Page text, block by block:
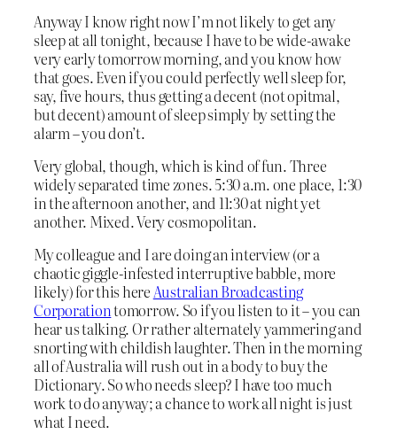
Anyway I know right now I’m not likely to get any
sleep at all tonight, because I have to be wide-awake
very early tomorrow morning, and you know how
that goes. Even if you could perfectly well sleep for,
say, five hours, thus getting a decent (not opitmal,
but decent) amount of sleep simply by setting the
alarm – you don’t.
Very global, though, which is kind of fun. Three
widely separated time zones. 5:30 a.m. one place, 1:30
in the afternoon another, and 11:30 at night yet
another. Mixed. Very cosmopolitan.
My colleague and I are doing an interview (or a
chaotic giggle-infested interruptive babble, more
likely) for this hereAustralian Broadcasting
Corporationtomorrow. So if you listen to it – you can
hear us talking. Or rather alternately yammering and
snorting with childish laughter. Then in the morning
all of Australia will rush out in a body to buy the
Dictionary. So who needs sleep? I have too much
work to do anyway; a chance to work all night is just
what I need.